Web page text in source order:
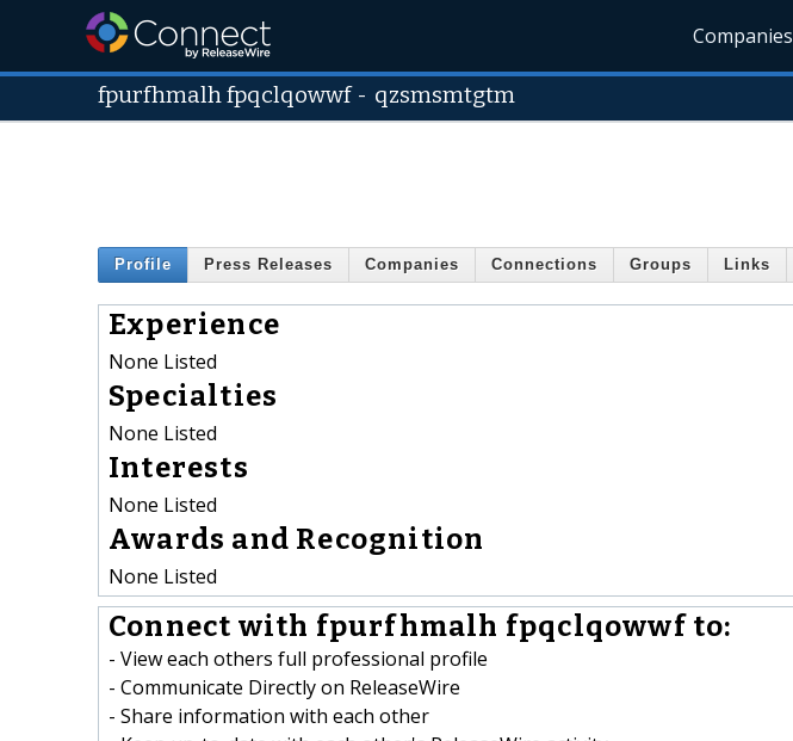
Companies
fpurfhmalh fpqclqowwf- qzsmsmtgtm
Profile Press Releases Companies Connections Groups Links
Experience
None Listed
Specialties
None Listed
Interests
None Listed
Awards and Recognition
None Listed
Connect with fpurfhmalh fpqclqowwf to:
- View each others full professional profile
- Communicate Directly on ReleaseWire
- Share information with each other